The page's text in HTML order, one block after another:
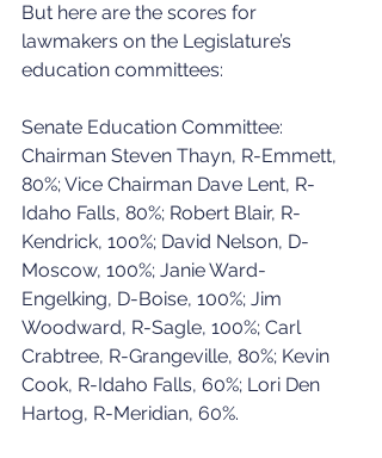
But here are the scores for
lawmakers on the Legislature’s
education committees:
Senate Education Committee:
Chairman Steven Thayn, R-Emmett,
80%; Vice Chairman Dave Lent, R-
Idaho Falls, 80%; Robert Blair, R-
Kendrick, 100%; David Nelson, D-
Moscow, 100%; Janie Ward-
Engelking, D-Boise, 100%; Jim
Woodward, R-Sagle, 100%; Carl
Crabtree, R-Grangeville, 80%; Kevin
Cook, R-Idaho Falls, 60%; Lori Den
Hartog, R-Meridian, 60%.